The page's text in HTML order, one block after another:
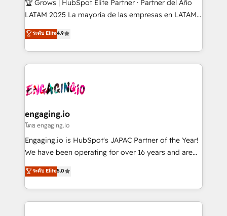
B2B, Immobilier, Viticulture, Finance. 🚀 Nos livrables
Sales + Service Hub, synchronisation ERP ↔
HubSpot temps réel, formation équipes. 🏆 +350
Integration. 📩 Parlons de votre projet →
digitaweb.com
🏆 Grows | HubSpot Elite Partner · Partner del Año
LATAM 2025 La mayoría de las empresas en LATAM
no tienen un problema de herramientas. Tienen un
problema de orden. Equipos desalineados, datos
dispersos y procesos que dependen de personas
clave — no de sistemas. Eso frena el crecimiento,
⚙️ Grows ordena los procesos comerciales, alinea
de forma que genera resultados reales desde las
primeras semanas — no meses. 🤝 No entregamos
proyectos y nos vamos. Nos quedamos como
socios estratégicos, ayudando a sostener y escalar
no es crecer — es solo moverse rápido. 🌎
Operamos en Colombia, Perú, México, Ecuador,
ระดับ Elite4.9
engaging.io
โดย engaging.io
Engaging.io is HubSpot's JAPAC Partner of the Year!
We have been operating for over 16 years and are
one of HubSpot's most experienced and technically
capable Agency Partners globally. We specialise in
complex CRM migrations, implementations,
integrations, custom CMS portal development,
ระดับ Elite5.0